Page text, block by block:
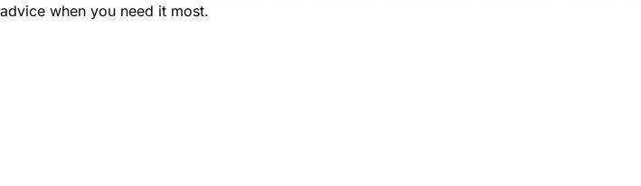
advice when you need it most.